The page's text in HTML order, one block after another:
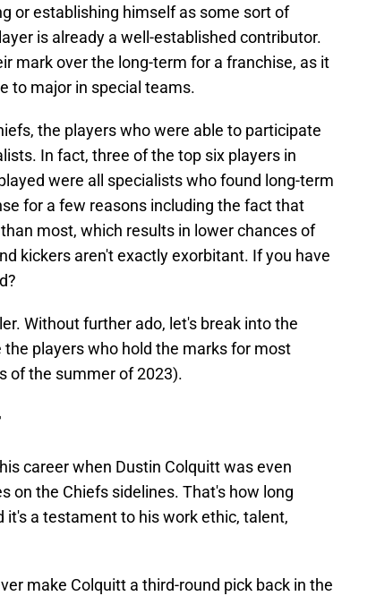
or establishing himself as some sort of
is already a well-established contributor.
mark over the long-term for a franchise, as it
to major in special teams.
the players who were able to participate
In fact, three of the top six players in
were all specialists who found long-term
for a few reasons including the fact that
most, which results in lower chances of
kickers aren't exactly exorbitant. If you have
Without further ado, let's break into the
players who hold the marks for most
of the summer of 2023).
career when Dustin Colquitt was even
on the Chiefs sidelines. That's how long
a testament to his work ethic, talent,
make Colquitt a third-round pick back in the